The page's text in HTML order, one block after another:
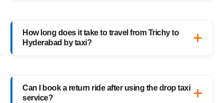
support — ensuring a safe ride anytime,
anywhere.
How long does it take to travel from Trichy to
Hyderabad by taxi?
choose the fastest and safest routes.
Can I book a return ride after using the drop taxi
service?